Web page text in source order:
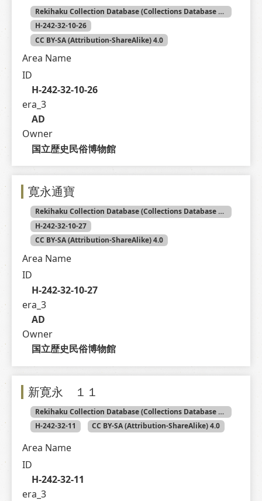
Rekihaku Collection Database (Collections Database of the National Museum of Japanese History)
H-242-32-10-26
CC BY-SA (Attribution-ShareAlike) 4.0
Area Name
ID
H-242-32-10-26
era_3
AD
Owner
国立歴史民俗博物館
寛永通寶
Rekihaku Collection Database (Collections Database of the National Museum of Japanese History)
H-242-32-10-27
CC BY-SA (Attribution-ShareAlike) 4.0
Area Name
ID
H-242-32-10-27
era_3
AD
Owner
国立歴史民俗博物館
新寛永 １１
Rekihaku Collection Database (Collections Database of the National Museum of Japanese History)
H-242-32-11
CC BY-SA (Attribution-ShareAlike) 4.0
Area Name
ID
H-242-32-11
era_3